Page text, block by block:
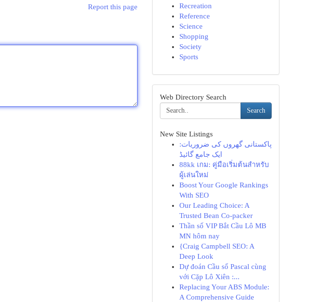
Report this page
Recreation
Reference
Science
Shopping
Society
Sports
Web Directory Search
Search
New Site Listings
پاکستانی گھروں کی ضروریات:
ایک جامع گائیڈ
88kk เกม: คู่มือเริ่มต้นสำหรับ
ผู้เล่นใหม่
Boost Your Google Rankings
With SEO
Our Leading Choice: A
Trusted Bean Co-packer
Thần số VIP Bắt Cầu Lô MB
MN hôm nay
{Craig Campbell SEO: A
Deep Look
Dự đoán Cầu số Pascal cùng
với Cặp Lô Xiên :...
Replacing Your ABS Module:
A Comprehensive Guide